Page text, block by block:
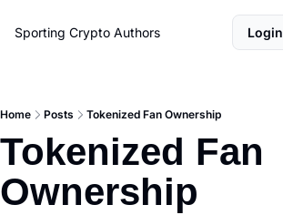
Sporting Crypto Authors Login
Home Posts Tokenized Fan Ownership
Tokenized Fan
Ownership